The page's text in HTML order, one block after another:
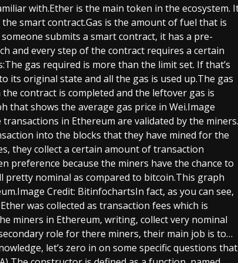
with.Ether is the main token in the ecosystem.
smart contract.Gas is the amount of fuel that is
submits a smart contract, it has a pre-
and every step of the contract requires a certain
gas required is more than the limit set. If that’s
its original state and all the gas is used up.The gas
contract is completed and the leftover gas is
shows the average gas price in Wei.Image
in Ethereum are validated by the miners.
into the blocks that they have mined for the
they collect a certain amount of transaction
preference because the miners have the chance to
nominal as compared to bitcoin.This graph
Credit: BitinfochartsIn fact, as you can see,
was collected as transaction fees which is
miners in Ethereum, writing, collect very nominal
role for there miners, their main job is to…
let’s zero in on some specific questions that